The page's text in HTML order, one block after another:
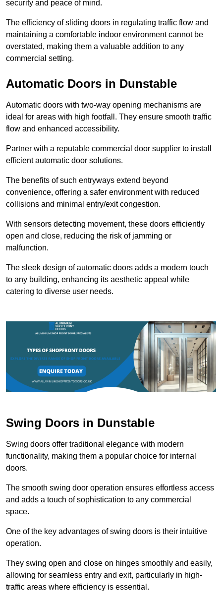
security and peace of mind.
The efficiency of sliding doors in regulating traffic flow and
maintaining a comfortable indoor environment cannot be
overstated, making them a valuable addition to any
commercial setting.
Automatic Doors in Dunstable
Automatic doors with two-way opening mechanisms are
ideal for areas with high footfall. They ensure smooth traffic
flow and enhanced accessibility.
Partner with a reputable commercial door supplier to install
efficient automatic door solutions.
The benefits of such entryways extend beyond
convenience, offering a safer environment with reduced
collisions and minimal entry/exit congestion.
With sensors detecting movement, these doors efficiently
open and close, reducing the risk of jamming or
malfunction.
The sleek design of automatic doors adds a modern touch
to any building, enhancing its aesthetic appeal while
catering to diverse user needs.
Swing Doors in Dunstable
Swing doors offer traditional elegance with modern
functionality, making them a popular choice for internal
doors.
The smooth swing door operation ensures effortless access
and adds a touch of sophistication to any commercial
space.
One of the key advantages of swing doors is their intuitive
operation.
They swing open and close on hinges smoothly and easily,
allowing for seamless entry and exit, particularly in high-
traffic areas where efficiency is essential.